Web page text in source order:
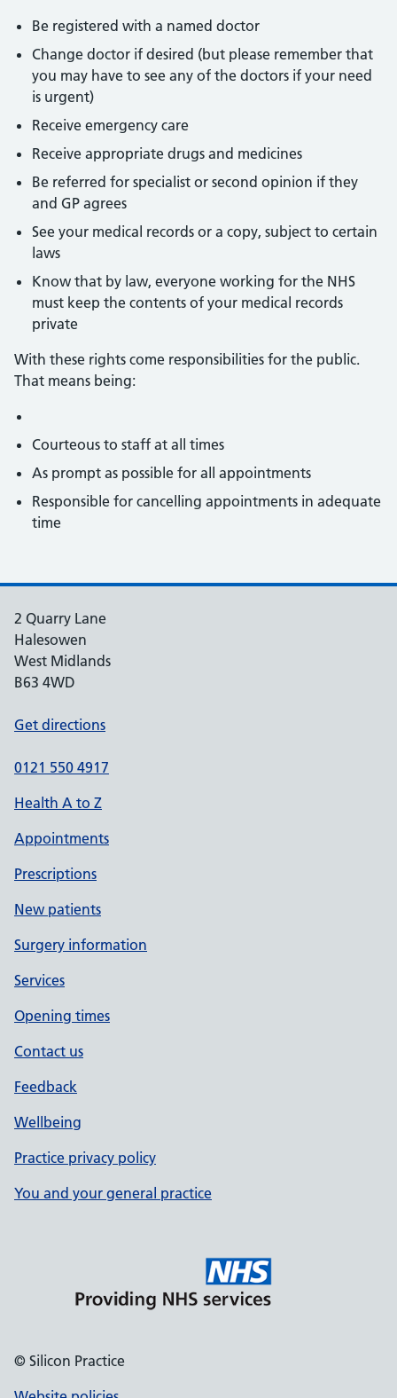
Be registered with a named doctor
Change doctor if desired (but please remember that
you may have to see any of the doctors if your need
is urgent)
Receive emergency care
Receive appropriate drugs and medicines
Be referred for specialist or second opinion if they
and GP agrees
See your medical records or a copy, subject to certain
laws
Know that by law, everyone working for the NHS
must keep the contents of your medical records
private
With these rights come responsibilities for the public.
That means being:
Courteous to staff at all times
As prompt as possible for all appointments
Responsible for cancelling appointments in adequate
time
2 Quarry Lane
Halesowen
West Midlands
B63 4WD
Get directions
0121 550 4917
Health A to Z
Appointments
Prescriptions
New patients
Surgery information
Services
Opening times
Contact us
Feedback
Wellbeing
Practice privacy policy
You and your general practice
© Silicon Practice